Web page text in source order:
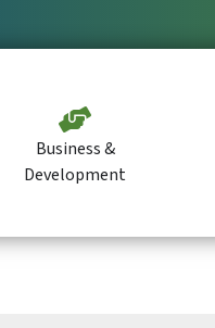
Business &
Development